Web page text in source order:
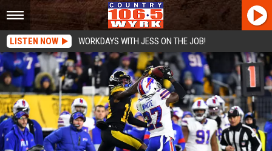
LISTEN NOW WORKDAYS WITH JESS ON THE JOB!